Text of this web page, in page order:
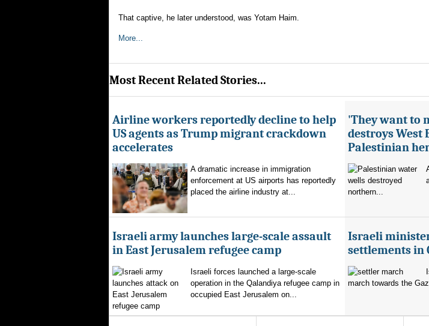
That captive, he later understood, was Yotam Haim.
More...
Most Recent Related Stories...
Airline workers reportedly decline to help
US agents as Trump migrant crackdown
accelerates
A dramatic increase in immigration
enforcement at US airports has reportedly
placed the airline industry at...
'They want to
destroys West
Palestinian
northern...
Israeli army launches large-scale assault
in East Jerusalem refugee camp
Israeli forces launched a large-scale
operation in the Qalandiya refugee camp in
occupied East Jerusalem on...
Israeli
settlements in
march towards the